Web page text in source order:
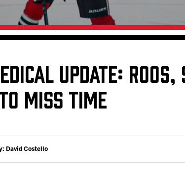
UPDATE:
MISS TIME
David Costello